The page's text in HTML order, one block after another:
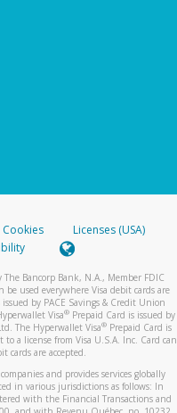
Cookies
Licenses (USA)
The Bancorp Bank, N.A., Member FDIC
used everywhere Visa debit cards are
issued by PACE Savings & Credit Union
Visa® Prepaid Card is issued by
The Hyperwallet Visa®Prepaid Card is
a license from Visa U.S.A. Inc. Card can
cards are accepted.
and provides services globally
in various jurisdictions as follows: In
with the Financial Transactions and